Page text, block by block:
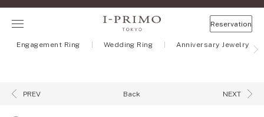
Reservation
Engagement Ring Wedding Ring Anniversary Jewelry
PREV Back NEXT